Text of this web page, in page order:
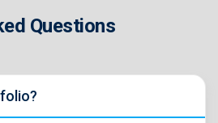
Questions